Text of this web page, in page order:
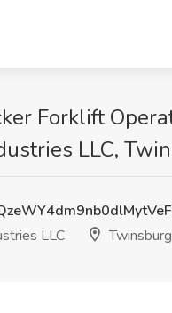
Forklift
LLC,
LLC